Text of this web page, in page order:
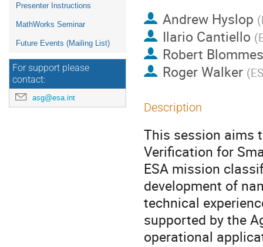
Presenter Instructions
MathWorks Seminar
Future Events (Mailing List)
For support please
contact:
asg@esa.int
Andrew Hyslop (
Ilario Cantiello (
Robert
Roger Walker (
Description
This session aims
Verification for
ESA mission
development of
technical
supported by the
operational